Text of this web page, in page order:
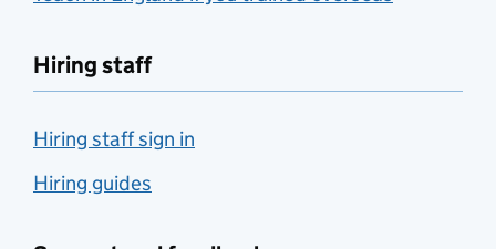
Hiring staff
Hiring staff sign in
Hiring guides